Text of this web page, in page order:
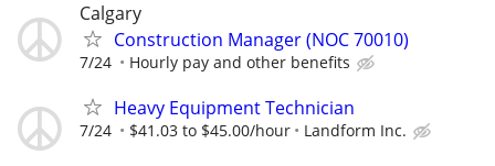
Calgary
Construction Manager (NOC 70010)
7/24 Hourly pay and other benefits
Heavy Equipment Technician
7/24 $41.03 to $45.00/hour Landform Inc.